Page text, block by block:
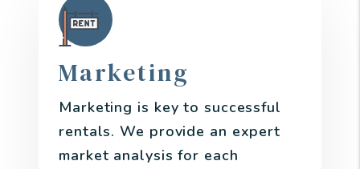
Marketing
Marketing is key to successful
rentals. We provide an expert
market analysis for each